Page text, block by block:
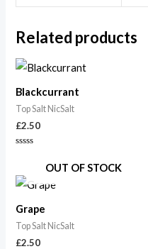
Related products
Blackcurrant
Top Salt NicSalt
£2.50
of
5
OUT OF STOCK
Grape
Top Salt NicSalt
£2.50